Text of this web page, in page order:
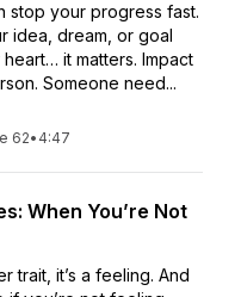
stop your progress fast.
idea, dream, or goal
it matters. Impact
Someone need...
62• 4:47
When You’re Not
trait, it’s a feeling. And